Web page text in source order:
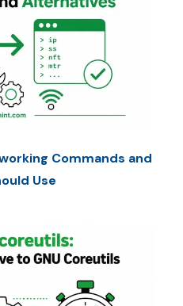
Commands and
Use